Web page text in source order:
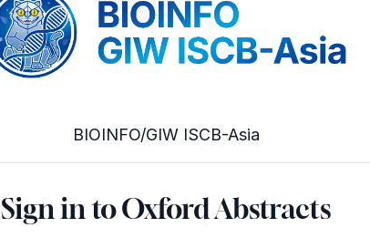
BIOINFO/GIW ISCB-Asia
Sign in to Oxford Abstracts